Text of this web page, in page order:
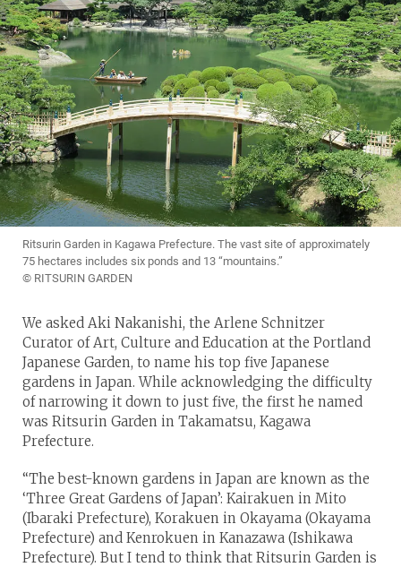
Ritsurin Garden in Kagawa Prefecture. The vast site of approximately
75 hectares includes six ponds and 13 “mountains.”
© RITSURIN GARDEN
We asked Aki Nakanishi, the Arlene Schnitzer
Curator of Art, Culture and Education at the Portland
Japanese Garden, to name his top five Japanese
gardens in Japan. While acknowledging the difficulty
of narrowing it down to just five, the first he named
was Ritsurin Garden in Takamatsu, Kagawa
Prefecture.
“The best-known gardens in Japan are known as the
‘Three Great Gardens of Japan’: Kairakuen in Mito
(Ibaraki Prefecture), Korakuen in Okayama (Okayama
Prefecture) and Kenrokuen in Kanazawa (Ishikawa
Prefecture). But I tend to think that Ritsurin Garden is